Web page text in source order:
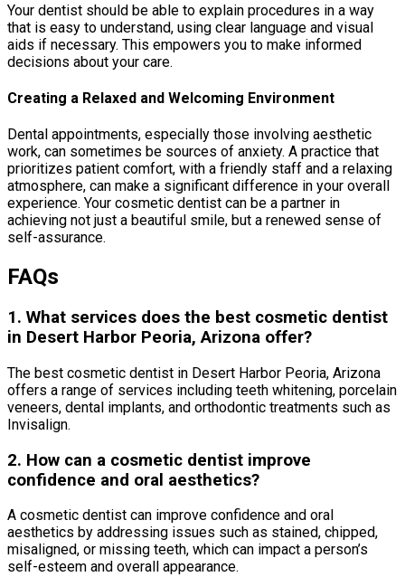
Your dentist should be able to explain procedures in a way
that is easy to understand, using clear language and visual
aids if necessary. This empowers you to make informed
decisions about your care.
Creating a Relaxed and Welcoming Environment
Dental appointments, especially those involving aesthetic
work, can sometimes be sources of anxiety. A practice that
prioritizes patient comfort, with a friendly staff and a relaxing
atmosphere, can make a significant difference in your overall
experience. Your cosmetic dentist can be a partner in
achieving not just a beautiful smile, but a renewed sense of
self-assurance.
FAQs
1. What services does the best cosmetic dentist
in Desert Harbor Peoria, Arizona offer?
The best cosmetic dentist in Desert Harbor Peoria, Arizona
offers a range of services including teeth whitening, porcelain
veneers, dental implants, and orthodontic treatments such as
Invisalign.
2. How can a cosmetic dentist improve
confidence and oral aesthetics?
A cosmetic dentist can improve confidence and oral
aesthetics by addressing issues such as stained, chipped,
misaligned, or missing teeth, which can impact a person’s
self-esteem and overall appearance.